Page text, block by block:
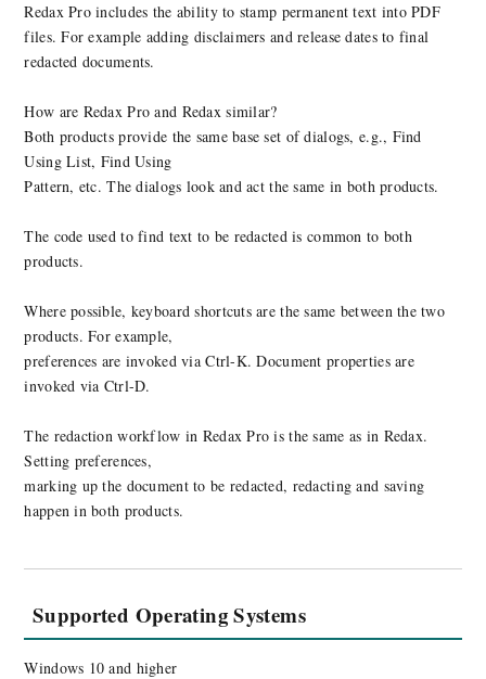
Redax Pro includes the ability to stamp permanent text into PDF
files. For example adding disclaimers and release dates to final
redacted documents.
How are Redax Pro and Redax similar?
Both products provide the same base set of dialogs, e.g., Find
Using List, Find Using
Pattern, etc. The dialogs look and act the same in both products.
The code used to find text to be redacted is common to both
products.
Where possible, keyboard shortcuts are the same between the two
products. For example,
preferences are invoked via Ctrl-K. Document properties are
invoked via Ctrl-D.
The redaction workflow in Redax Pro is the same as in Redax.
Setting preferences,
marking up the document to be redacted, redacting and saving
happen in both products.
Supported Operating Systems
Windows 10 and higher